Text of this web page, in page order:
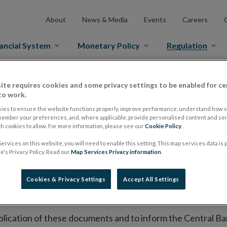
About News & Media Events Careers
System Monetary Policy Regulation
Markets Prospectus Regulation Approved Prospectuses
on its website a list of all prospectuses it has
to publish the prospectus either on (i) its website,
market or multilateral trading facility where admission
section alongside any supplements and final
of these documents and to inform the Central
requires cookies and some privacy settings to be enabled for
work.
to ensure the website functions properly, improve performance, understand how
your preferences, and, where applicable, provide personalised content and
cookies to allow. For more information, please see ourCookie Policy
on this website, you will need to enable this setting. This map services data is
Privacy Policy. Read ourMap Services Privacy information
Cookies & Privacy Settings Accept All Settings